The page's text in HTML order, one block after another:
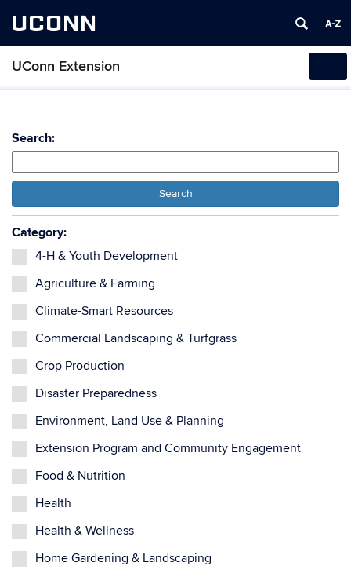
UCONN
UConn Extension
Search:
Search
Category:
4-H & Youth Development
Agriculture & Farming
Climate-Smart Resources
Commercial Landscaping & Turfgrass
Crop Production
Disaster Preparedness
Environment, Land Use & Planning
Extension Program and Community Engagement
Food & Nutrition
Health
Health & Wellness
Home Gardening & Landscaping